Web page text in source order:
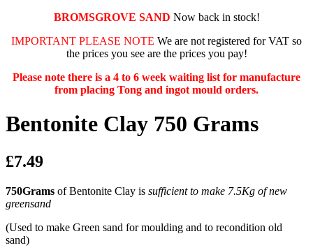
BROMSGROVE SAND Now back in stock!
IMPORTANT PLEASE NOTE We are not registered for VAT so
the prices you see are the prices you pay!
Please note there is a 4 to 6 week waiting list for manufacture
from placing Tong and ingot mould orders.
Bentonite Clay 750 Grams
£7.49
750Grams of Bentonite Clay is sufficient to make 7.5Kg of new
greensand
(Used to make Green sand for moulding and to recondition old
sand)